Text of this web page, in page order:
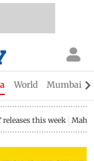
World Mumbai
releases this week